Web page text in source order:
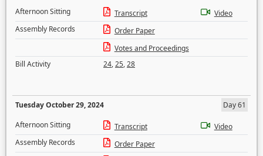
Afternoon Sitting
Transcript
Video
Assembly Records
Order Paper
Votes and Proceedings
Bill Activity
24,25,28
Tuesday October 29, 2024
Day 61
Afternoon Sitting
Transcript
Video
Assembly Records
Order Paper